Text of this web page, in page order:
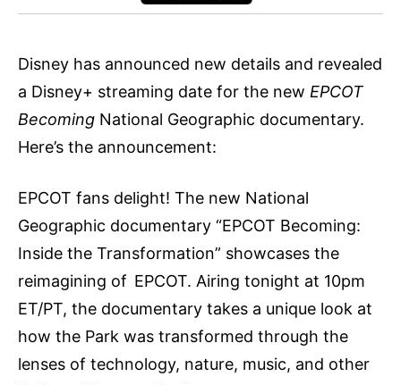
Disney has announced new details and revealed
a Disney+ streaming date for the new EPCOT
Becoming National Geographic documentary.
Here’s the announcement:
EPCOT fans delight! The new National
Geographic documentary “EPCOT Becoming:
Inside the Transformation” showcases the
reimagining of EPCOT. Airing tonight at 10pm
ET/PT, the documentary takes a unique look at
how the Park was transformed through the
lenses of technology, nature, music, and other